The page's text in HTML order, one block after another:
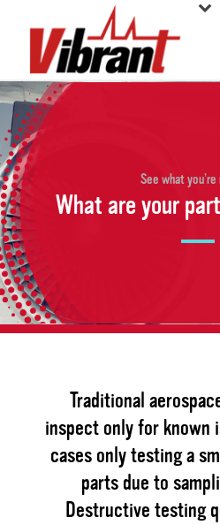
See what
What are your
Traditional
inspect only for known
cases only testing a
parts due to
Destructive testing